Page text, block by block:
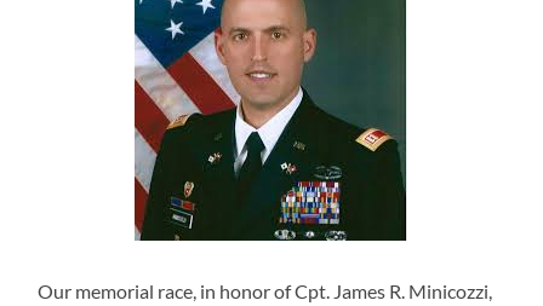
Our memorial race, in honor of Cpt. James R. Minicozzi,